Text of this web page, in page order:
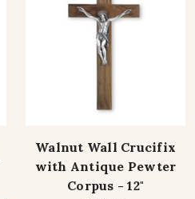
Walnut Wall Crucifix
with Antique Pewter
Corpus - 12"